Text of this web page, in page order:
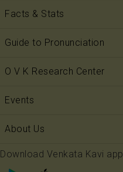
Facts & Stats
Guide to Pronunciation
O V K Research Center
Events
About Us
Download Venkata Kavi app